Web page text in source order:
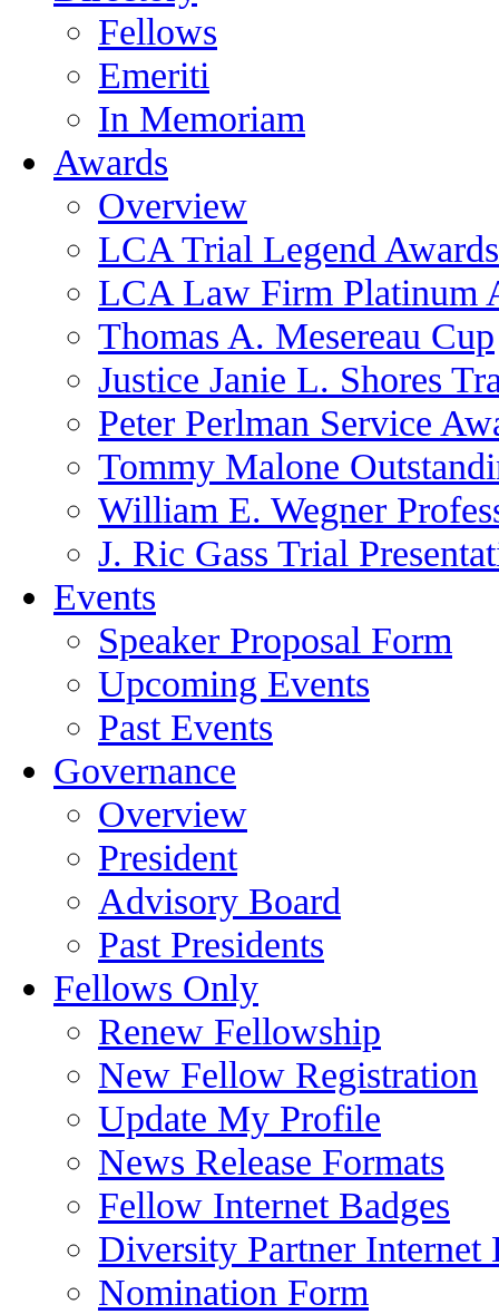
Fellows
Emeriti
In Memoriam
Awards
Overview
LCA Trial Legend Awards
LCA Law Firm Platinum
Thomas A. Mesereau Cup
Justice Janie L. Shores
Peter Perlman Service
Tommy Malone
William E. Wegner
J. Ric Gass Trial
Events
Speaker Proposal Form
Upcoming Events
Past Events
Governance
Overview
President
Advisory Board
Past Presidents
Fellows Only
Renew Fellowship
New Fellow Registration
Update My Profile
News Release Formats
Fellow Internet Badges
Diversity Partner Internet
Nomination Form